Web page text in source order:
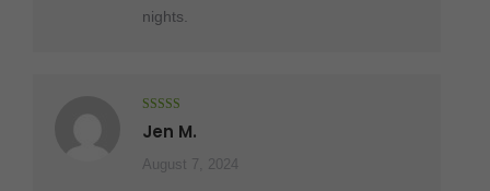
nights.
Rated 5out
of 5
Jen M.
August 7, 2024